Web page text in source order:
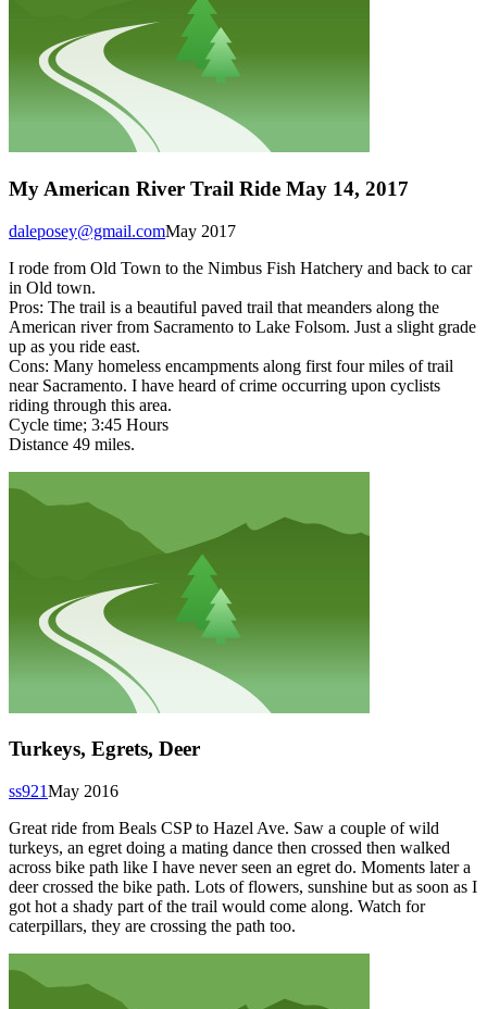
My American River Trail Ride May 14, 2017
May 2017
daleposey@gmail.com
I rode from Old Town to the Nimbus Fish Hatchery and back to car
in Old town.
Pros: The trail is a beautiful paved trail that meanders along the
American river from Sacramento to Lake Folsom. Just a slight grade
up as you ride east.
Cons: Many homeless encampments along first four miles of trail
near Sacramento. I have heard of crime occurring upon cyclists
riding through this area.
Cycle time; 3:45 Hours
Distance 49 miles.
Turkeys, Egrets, Deer
May 2016
ss921
Great ride from Beals CSP to Hazel Ave. Saw a couple of wild
turkeys, an egret doing a mating dance then crossed then walked
across bike path like I have never seen an egret do. Moments later a
deer crossed the bike path. Lots of flowers, sunshine but as soon as I
got hot a shady part of the trail would come along. Watch for
caterpillars, they are crossing the path too.